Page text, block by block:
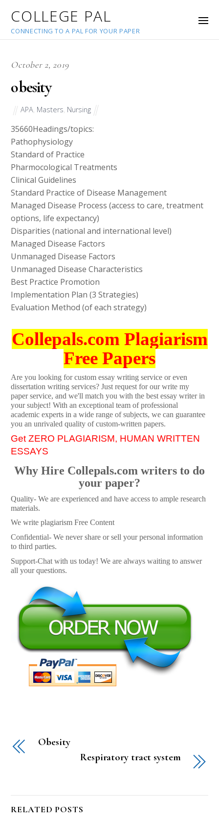
COLLEGE PAL
CONNECTING TO A PAL FOR YOUR PAPER
October 2, 2019
obesity
APA Masters Nursing
35660Headings/topics:
Pathophysiology
Standard of Practice
Pharmocological Treatments
Clinical Guidelines
Standard Practice of Disease Management
Managed Disease Process (access to care, treatment
options, life expectancy)
Disparities (national and international level)
Managed Disease Factors
Unmanaged Disease Factors
Unmanaged Disease Characteristics
Best Practice Promotion
Implementation Plan (3 Strategies)
Evaluation Method (of each strategy)
Collepals.com Plagiarism
Free Papers
Are you looking for custom essay writing service or even
dissertation writing services? Just request for our write my
paper service, and we'll match you with the best essay writer in
your subject! With an exceptional team of professional
academic experts in a wide range of subjects, we can guarantee
you an unrivaled quality of custom-written papers.
Get ZERO PLAGIARISM, HUMAN WRITTEN
ESSAYS
Why Hire Collepals.com writers to do
your paper?
Quality- We are experienced and have access to ample research
materials.
We write plagiarism Free Content
Confidential- We never share or sell your personal information
to third parties.
Support-Chat with us today! We are always waiting to answer
all your questions.
Obesity
Respiratory tract system
RELATED POSTS